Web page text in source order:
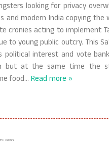
looking for privacy
and modern India copying
cronies acting to implement
to young public outcry. This
interest and vote
but at the same time the
food… Read more »